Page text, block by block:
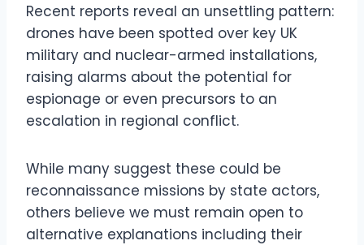
Recent reports reveal an unsettling pattern:
drones have been spotted over key UK
military and nuclear-armed installations,
raising alarms about the potential for
espionage or even precursors to an
escalation in regional conflict.
While many suggest these could be
reconnaissance missions by state actors,
others believe we must remain open to
alternative explanations including their